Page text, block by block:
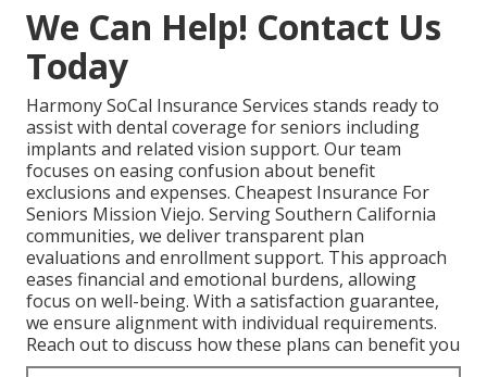
We Can Help! Contact Us
Today
Harmony SoCal Insurance Services stands ready to
assist with dental coverage for seniors including
implants and related vision support. Our team
focuses on easing confusion about benefit
exclusions and expenses. Cheapest Insurance For
Seniors Mission Viejo. Serving Southern California
communities, we deliver transparent plan
evaluations and enrollment support. This approach
eases financial and emotional burdens, allowing
focus on well-being. With a satisfaction guarantee,
we ensure alignment with individual requirements.
Reach out to discuss how these plans can benefit you